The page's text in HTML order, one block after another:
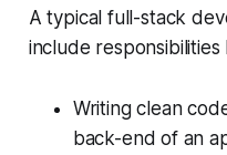
A typical full-stack
include responsibilities
Writing clean
back-end of an